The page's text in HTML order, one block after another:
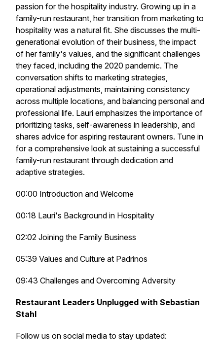
passion for the hospitality industry. Growing up in a
family-run restaurant, her transition from marketing to
hospitality was a natural fit. She discusses the multi-
generational evolution of their business, the impact
of her family's values, and the significant challenges
they faced, including the 2020 pandemic. The
conversation shifts to marketing strategies,
operational adjustments, maintaining consistency
across multiple locations, and balancing personal and
professional life. Lauri emphasizes the importance of
prioritizing tasks, self-awareness in leadership, and
shares advice for aspiring restaurant owners. Tune in
for a comprehensive look at sustaining a successful
family-run restaurant through dedication and
adaptive strategies.
00:00 Introduction and Welcome
00:18 Lauri's Background in Hospitality
02:02 Joining the Family Business
05:39 Values and Culture at Padrinos
09:43 Challenges and Overcoming Adversity
Restaurant Leaders Unplugged with Sebastian
Stahl
Follow us on social media to stay updated: